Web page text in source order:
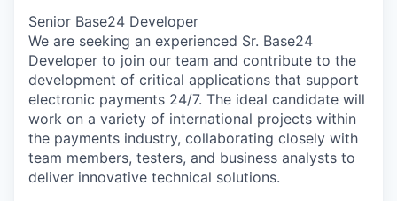
Senior Base24 Developer
We are seeking an experienced Sr. Base24
Developer to join our team and contribute to the
development of critical applications that support
electronic payments 24/7. The ideal candidate will
work on a variety of international projects within
the payments industry, collaborating closely with
team members, testers, and business analysts to
deliver innovative technical solutions.